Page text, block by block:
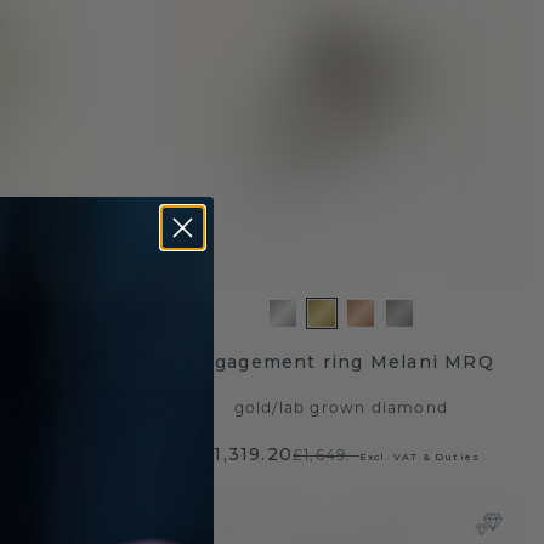
Engagement ring Melani MRQ
gold / lab grown diamond
£1,319.20£1,649.-Excl. VAT & Duties